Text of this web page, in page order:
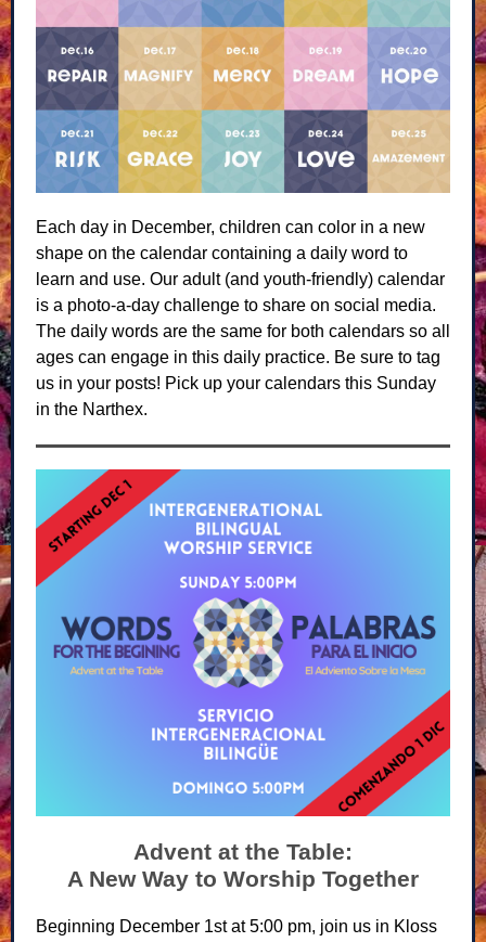
Each day in December, children can color in a new
shape on the calendar containing a daily word to
learn and use. Our adult (and youth-friendly) calendar
is a photo-a-day challenge to share on social media.
The daily words are the same for both calendars so all
ages can engage in this daily practice. Be sure to tag
us in your posts! Pick up your calendars this Sunday
in the Narthex.
Advent at the Table:
A New Way to Worship Together
Beginning December 1st at 5:00 pm, join us in Kloss